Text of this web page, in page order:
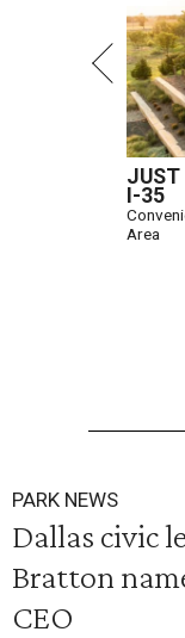
JUST
I-35
Area
PARK NEWS
Dallas civic
Bratton
CEO